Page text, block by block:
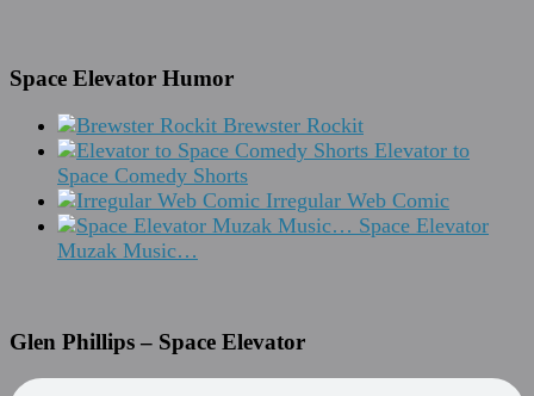
Space Elevator Humor
Brewster Rockit
Elevator to
Space Comedy Shorts
Irregular Web Comic
Space Elevator
Muzak Music…
Glen Phillips – Space Elevator